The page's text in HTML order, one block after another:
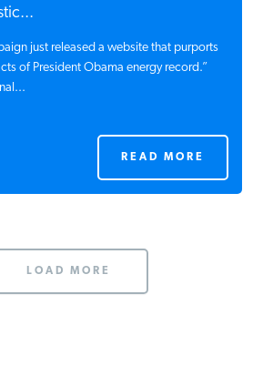
President Obama’s Claims
just released a website that
“the facts of President Obama energy
READ MORE
LOAD MORE